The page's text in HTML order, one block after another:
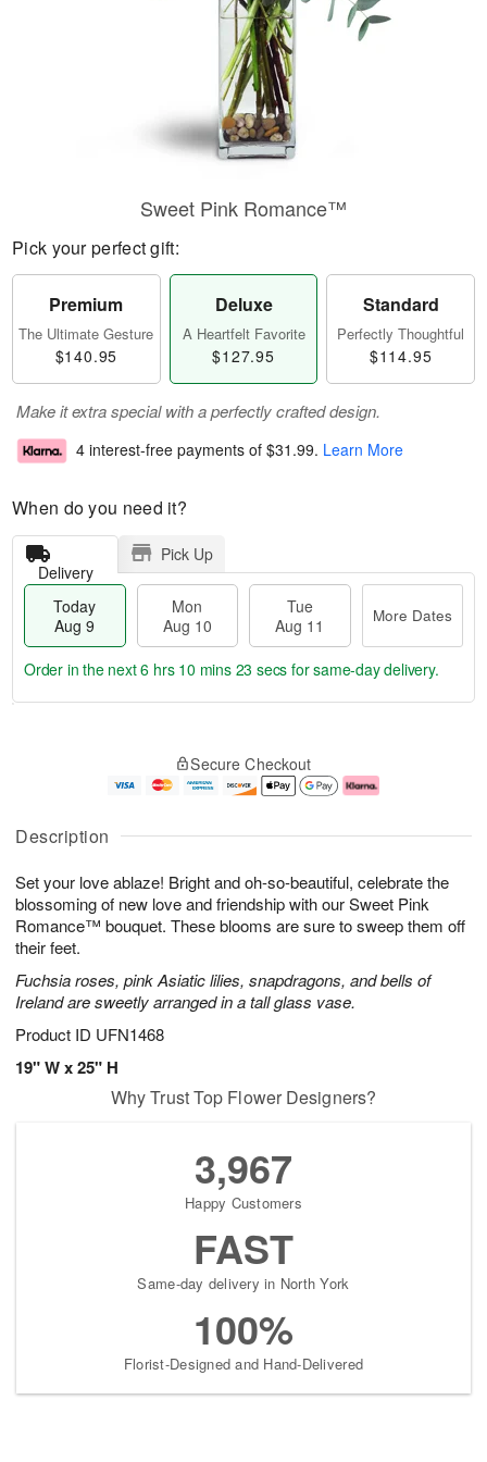
Description
Set your love ablaze! Bright and oh-so-beautiful, celebrate the
blossoming of new love and friendship with our Sweet Pink
Romance™ bouquet. These blooms are sure to sweep them off
their feet.
Fuchsia roses, pink Asiatic lilies, snapdragons, and bells of
Ireland are sweetly arranged in a tall glass vase.
Product ID UFN1468
19" W x 25" H
Sweet Pink Romance™
Pick your perfect gift:
Premium
The Ultimate Gesture
$140.95
Deluxe
A Heartfelt Favorite
$127.95
Standard
Perfectly Thoughtful
$114.95
Make it extra special with a perfectly crafted design.
4 interest-free payments of $31.99. Learn More
When do you need it?
Delivery
Pick Up
Today
Aug 9
Mon
Aug 10
Tue
Aug 11
More Dates
u
9
g
g
e
t
s
Order in the next6 hrs 10 mins 22 secs for same-day delivery.
Secure Checkout
Why Trust Top Flower Designers?
3,967
Happy Customers
FAST
Same-day delivery in North York
100%
Florist-Designed and Hand-Delivered